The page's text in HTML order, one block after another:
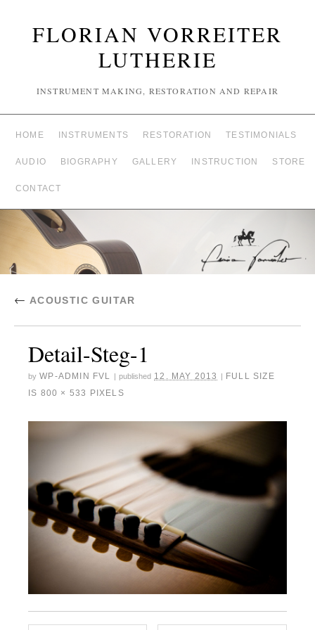
FLORIAN VORREITER
LUTHERIE
INSTRUMENT MAKING, RESTORATION AND REPAIR
HOME INSTRUMENTS RESTORATION TESTIMONIALS
AUDIO BIOGRAPHY GALLERY INSTRUCTION STORE
CONTACT
← ACOUSTIC GUITAR
Detail-Steg-1
by WP-ADMIN FVL published 12. MAY 2013
FULL SIZE
IS 800 × 533 PIXELS